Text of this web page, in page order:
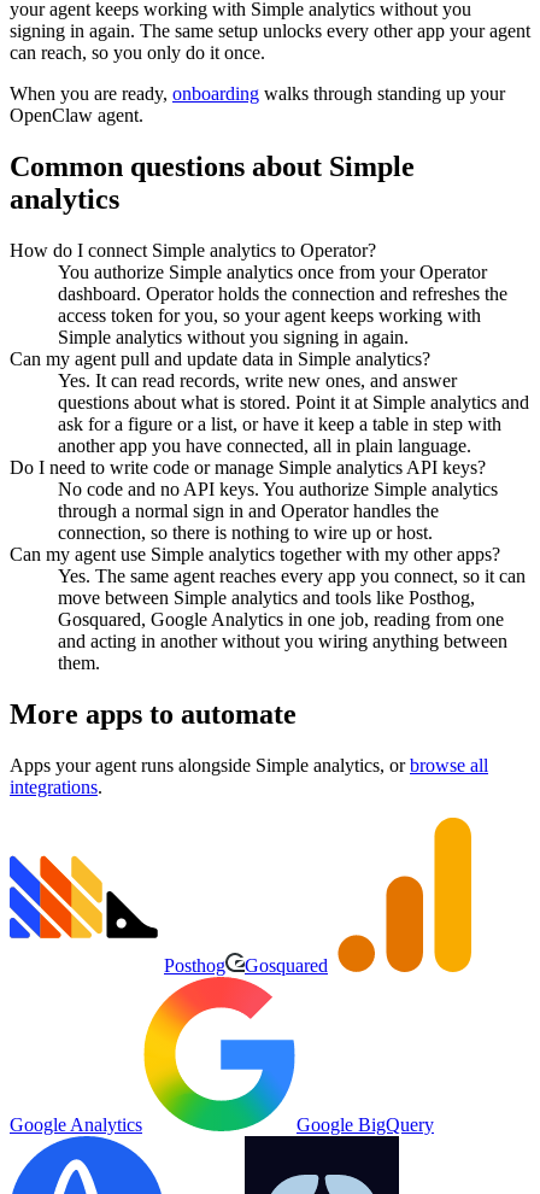
your agent keeps working with Simple analytics without you
signing in again. The same setup unlocks every other app your agent
can reach, so you only do it once.
When you are ready, onboarding walks through standing up your
OpenClaw agent.
Common questions about Simple
analytics
How do I connect Simple analytics to Operator?
You authorize Simple analytics once from your Operator
dashboard. Operator holds the connection and refreshes the
access token for you, so your agent keeps working with
Simple analytics without you signing in again.
Can my agent pull and update data in Simple analytics?
Yes. It can read records, write new ones, and answer
questions about what is stored. Point it at Simple analytics and
ask for a figure or a list, or have it keep a table in step with
another app you have connected, all in plain language.
Do I need to write code or manage Simple analytics API keys?
No code and no API keys. You authorize Simple analytics
through a normal sign in and Operator handles the
connection, so there is nothing to wire up or host.
Can my agent use Simple analytics together with my other apps?
Yes. The same agent reaches every app you connect, so it can
move between Simple analytics and tools like Posthog,
Gosquared, Google Analytics in one job, reading from one
and acting in another without you wiring anything between
them.
More apps to automate
Apps your agent runs alongside Simple analytics, or browse all
integrations.
Posthog Gosquared
Google Analytics Google BigQuery